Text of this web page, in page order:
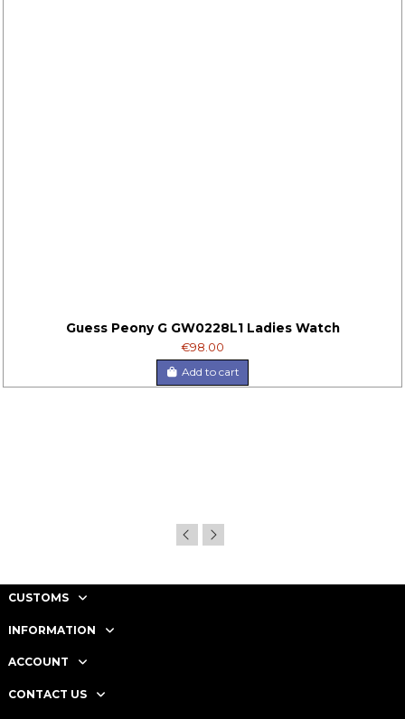
Guess Peony G GW0228L1 Ladies Watch
€98.00
Add to cart
CUSTOMS
INFORMATION
ACCOUNT
CONTACT US